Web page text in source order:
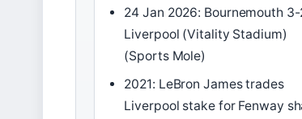
24 Jan 2026: Bournemouth 3-
Liverpool (Vitality Stadium)
(Sports Mole)
2021: LeBron James trades
Liverpool stake for Fenway